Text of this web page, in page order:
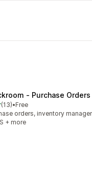
‑ Purchase Orders
of 5 stars
(13)reviews
•Free
orders, inventory
+ more